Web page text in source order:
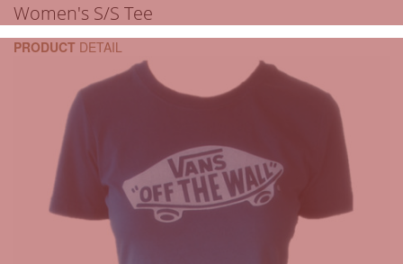
Women's S/S Tee
PRODUCT DETAIL